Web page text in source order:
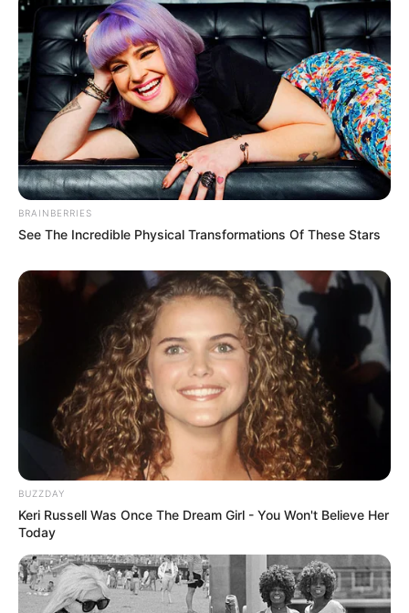
BRAINBERRIES
See The Incredible Physical Transformations Of These Stars
BUZZDAY
Keri Russell Was Once The Dream Girl - You Won't Believe Her
Today